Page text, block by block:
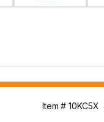
Item # 10KC5X